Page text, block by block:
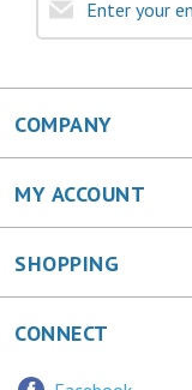
COMPANY
MY ACCOUNT
SHOPPING
CONNECT